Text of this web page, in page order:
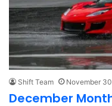
Shift Team November
December